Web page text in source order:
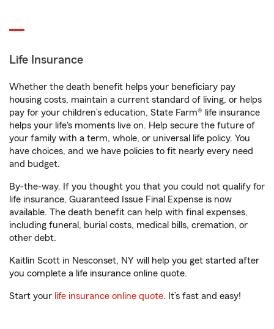
Life Insurance
Whether the death benefit helps your beneficiary pay
housing costs, maintain a current standard of living, or helps
pay for your children’s education, State Farm® life insurance
helps your life's moments live on. Help secure the future of
your family with a term, whole, or universal life policy. You
have choices, and we have policies to fit nearly every need
and budget.
By-the-way. If you thought you that you could not qualify for
life insurance, Guaranteed Issue Final Expense is now
available. The death benefit can help with final expenses,
including funeral, burial costs, medical bills, cremation, or
other debt.
Kaitlin Scott in Nesconset, NY will help you get started after
you complete a life insurance online quote.
Start your life insurance online quote. It’s fast and easy!